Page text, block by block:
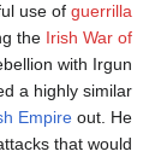
highly successful
Collinsduring
planning the
devised
force theBritish
warfare